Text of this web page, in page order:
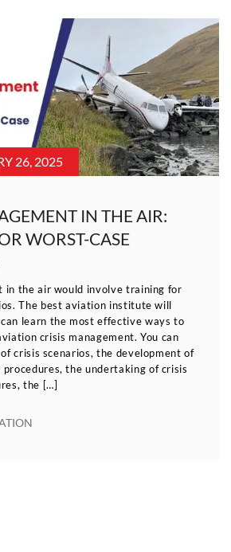
26, 2025
IN THE AIR:
WORST-CASE
in the air would involve training for
The best aviation institute will
learn the most effective ways to
crisis management. You can
crisis scenarios, the development of
the undertaking of crisis
the […]